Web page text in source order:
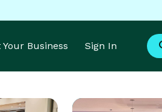
Your Business Sign In